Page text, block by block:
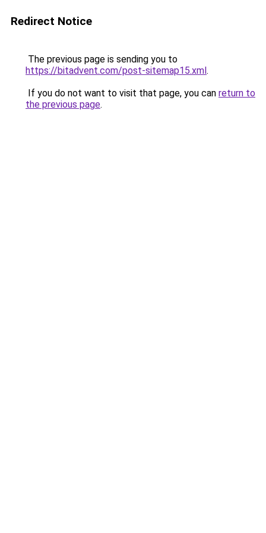
Redirect Notice
The previous page is sending you to
https://bitadvent.com/post-sitemap15.xml.
If you do not want to visit that page, you can return to
the previous page.